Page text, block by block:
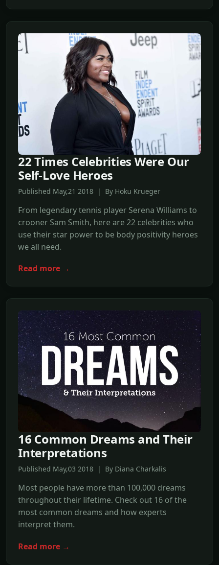
22 Times Celebrities Were Our
Self-Love Heroes
Published May,21 2018 | By Hoku Krueger
From legendary tennis player Serena Williams to
crooner Sam Smith, here are 22 celebrities who
use their star power to be body positivity heroes
we all need.
Read more →
16 Common Dreams and Their
Interpretations
Published May,03 2018 | By Diana Charkalis
Most people have more than 100,000 dreams
throughout their lifetime. Check out 16 of the
most common dreams and how experts
interpret them.
Read more →